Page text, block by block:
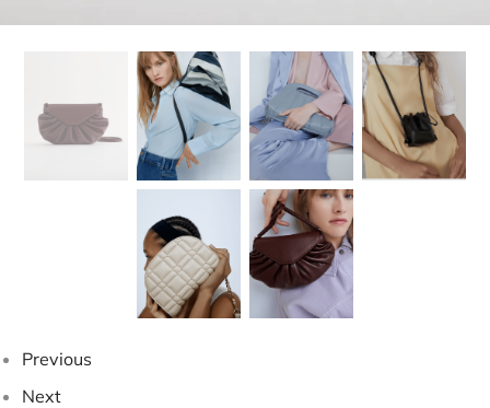
Previous
Next